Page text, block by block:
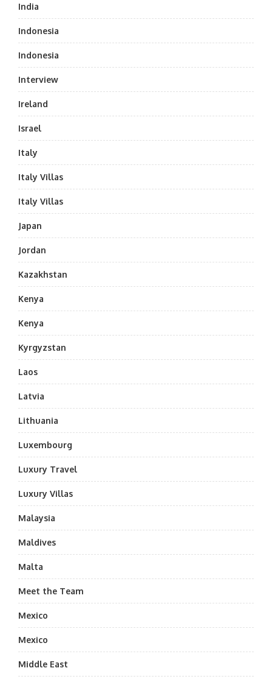
India
Indonesia
Indonesia
Interview
Ireland
Israel
Italy
Italy Villas
Italy Villas
Japan
Jordan
Kazakhstan
Kenya
Kenya
Kyrgyzstan
Laos
Latvia
Lithuania
Luxembourg
Luxury Travel
Luxury Villas
Malaysia
Maldives
Malta
Meet the Team
Mexico
Mexico
Middle East